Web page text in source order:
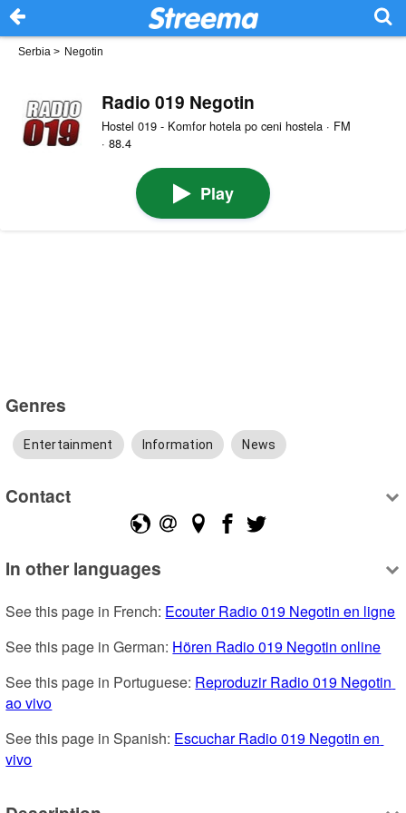
Serbia > Negotin
Radio 019 Negotin
Hostel 019 - Komfor hotela po ceni hostela · FM
· 88.4
Play
Genres
Entertainment Information News
Contact
In other languages
See this page in French: Ecouter Radio 019 Negotin en ligne
See this page in German: Hören Radio 019 Negotin online
See this page in Portuguese: Reproduzir Radio 019 Negotin
ao vivo
See this page in Spanish: Escuchar Radio 019 Negotin en
vivo